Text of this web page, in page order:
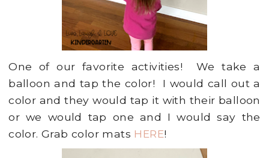
One of our favorite activities! We take a
balloon and tap the color! I would call out a
color and they would tap it with their balloon
or we would tap one and I would say the
color. Grab color mats HERE!